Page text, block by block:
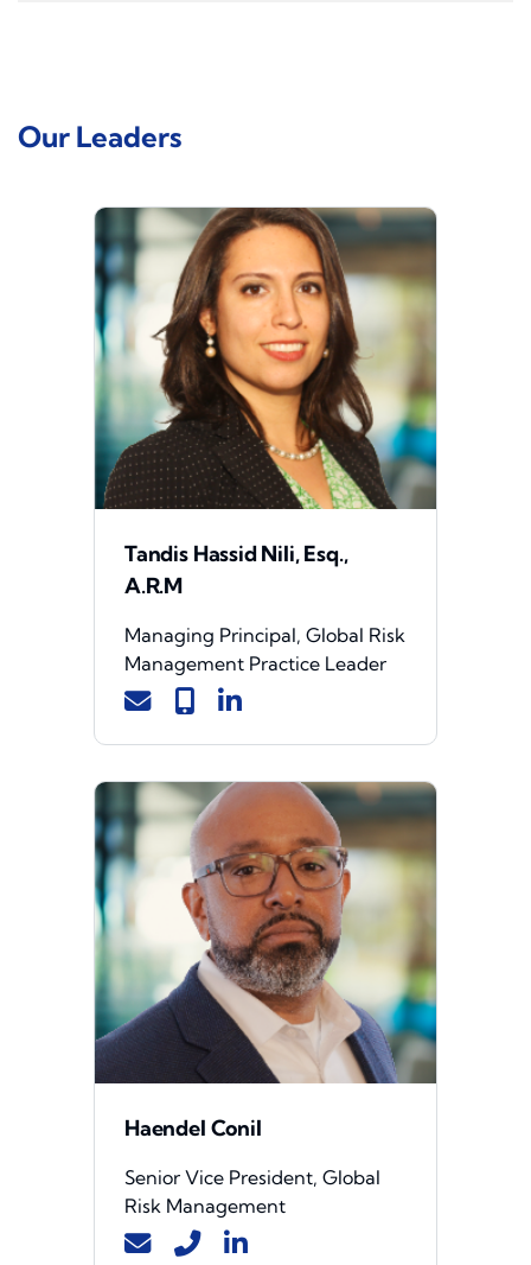
Our Leaders
Tandis Hassid Nili, Esq.,
A.R.M
Managing Principal, Global Risk
Management Practice Leader
Haendel Conil
Senior Vice President, Global
Risk Management